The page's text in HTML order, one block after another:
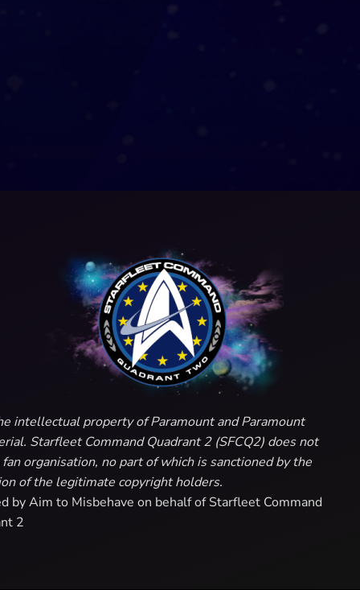
intellectual property of Paramount and Paramount
Starfleet Command Quadrant 2 (SFCQ2) does not
organisation, no part of which is sanctioned by the
of the legitimate copyright holders.
by Aim to Misbehave on behalf of Starfleet Command
2